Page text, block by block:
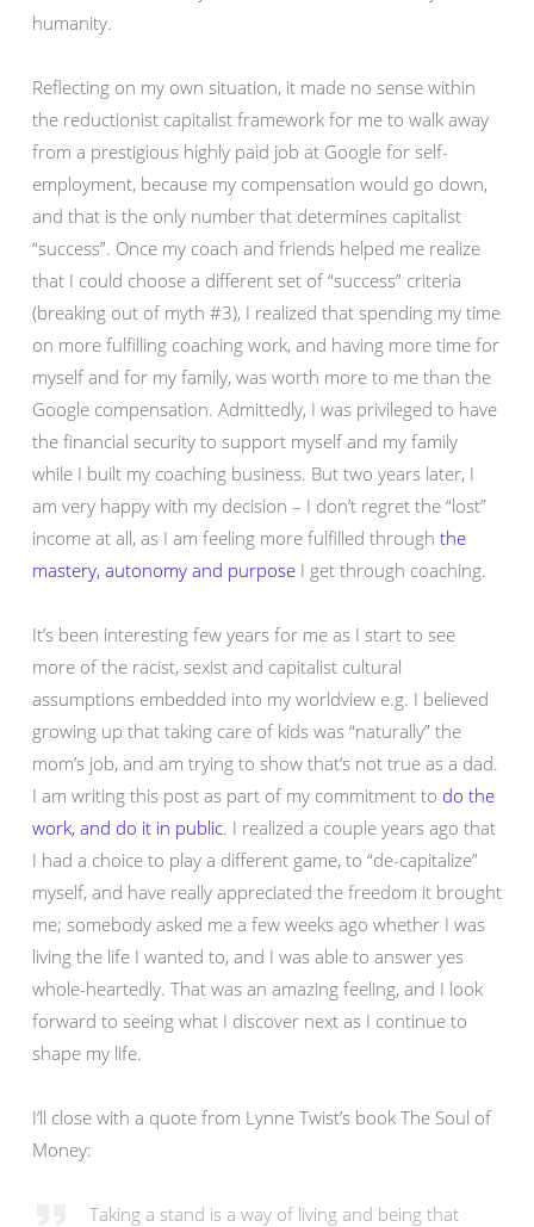
humanity.
Reflecting on my own situation, it made no sense within
the reductionist capitalist framework for me to walk away
from a prestigious highly paid job at Google for self-
employment, because my compensation would go down,
and that is the only number that determines capitalist
“success”. Once my coach and friends helped me realize
that I could choose a different set of “success” criteria
(breaking out of myth #3), I realized that spending my time
on more fulfilling coaching work, and having more time for
myself and for my family, was worth more to me than the
Google compensation. Admittedly, I was privileged to have
the financial security to support myself and my family
while I built my coaching business. But two years later, I
am very happy with my decision – I don’t regret the “lost”
income at all, as I am feeling more fulfilled through the
mastery, autonomy and purpose I get through coaching.
It’s been interesting few years for me as I start to see
more of the racist, sexist and capitalist cultural
assumptions embedded into my worldview e.g. I believed
growing up that taking care of kids was “naturally” the
mom’s job, and am trying to show that’s not true as a dad.
I am writing this post as part of my commitment to do the
work, and do it in public. I realized a couple years ago that
I had a choice to play a different game, to “de-capitalize”
myself, and have really appreciated the freedom it brought
me; somebody asked me a few weeks ago whether I was
living the life I wanted to, and I was able to answer yes
whole-heartedly. That was an amazing feeling, and I look
forward to seeing what I discover next as I continue to
shape my life.
I’ll close with a quote from Lynne Twist’s book The Soul of
Money:
Taking a stand is a way of living and being that